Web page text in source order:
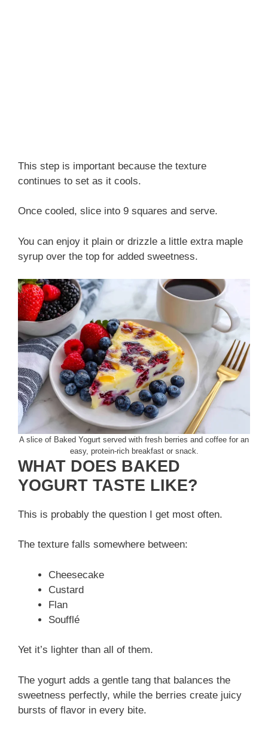
This step is important because the texture
continues to set as it cools.
Once cooled, slice into 9 squares and serve.
You can enjoy it plain or drizzle a little extra maple
syrup over the top for added sweetness.
A slice of Baked Yogurt served with fresh berries and coffee for an
easy, protein-rich breakfast or snack.
WHAT DOES BAKED
YOGURT TASTE LIKE?
This is probably the question I get most often.
The texture falls somewhere between:
Cheesecake
Custard
Flan
Soufflé
Yet it’s lighter than all of them.
The yogurt adds a gentle tang that balances the
sweetness perfectly, while the berries create juicy
bursts of flavor in every bite.